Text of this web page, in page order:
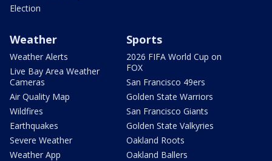
Election
Weather
Weather Alerts
Live Bay Area Weather
Cameras
Air Quality Map
Wildfires
Earthquakes
Severe Weather
Weather App
Sports
2026 FIFA World Cup on
FOX
San Francisco 49ers
Golden State Warriors
San Francisco Giants
Golden State Valkyries
Oakland Roots
Oakland Ballers